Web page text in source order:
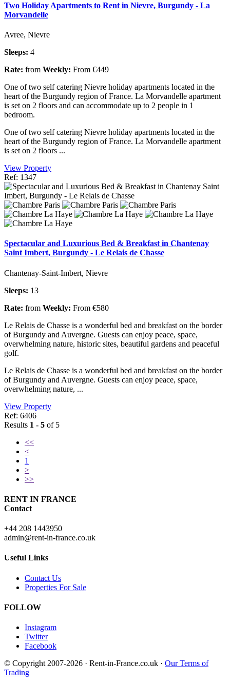
Two Holiday Apartments to Rent in Nievre, Burgundy - La
Morvandelle
Avree, Nievre
Sleeps: 4
Rate: from Weekly: From €449
One of two self catering Nievre holiday apartments located in the
heart of the Burgundy region of France. La Morvandelle apartment
is set on 2 floors and can accommodate up to 2 people in 1
bedroom.
One of two self catering Nievre holiday apartments located in the
heart of the Burgundy region of France. La Morvandelle apartment
is set on 2 floors ...
View Property
Ref: 1347
Spectacular and Luxurious Bed & Breakfast in Chantenay
Saint Imbert, Burgundy - Le Relais de Chasse
Chantenay-Saint-Imbert, Nievre
Sleeps: 13
Rate: from Weekly: From €580
Le Relais de Chasse is a wonderful bed and breakfast on the border
of Burgundy and Auvergne. Guests can enjoy peace, space,
overwhelming nature, historic sites, beautiful gardens and peaceful
golf.
Le Relais de Chasse is a wonderful bed and breakfast on the border
of Burgundy and Auvergne. Guests can enjoy peace, space,
overwhelming nature, ...
View Property
Ref: 6406
Results 1 - 5 of 5
<<
<
1
>
>>
RENT IN FRANCE
Contact
+44 208 1443950
admin@rent-in-france.co.uk
Useful Links
Contact Us
Properties For Sale
FOLLOW
Instagram
Twitter
Facebook
© Copyright 2007-2026 · Rent-in-France.co.uk · Our Terms of
Trading